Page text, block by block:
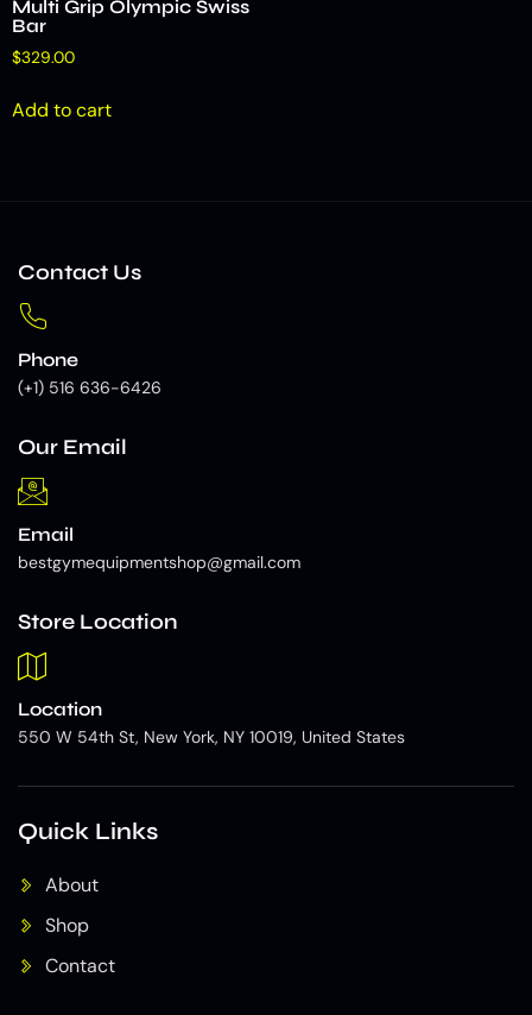
Multi Grip Olympic Swiss
Bar
$329.00
Add to cart
Contact Us
Phone
(+1) 516 636-6426
Our Email
Email
bestgymequipmentshop@gmail.com
Store Location
Location
550 W 54th St, New York, NY 10019, United States
Quick Links
About
Shop
Contact